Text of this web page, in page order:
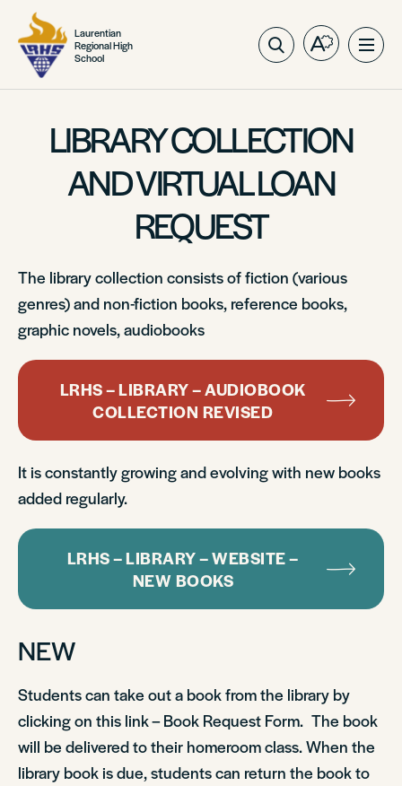
Laurentian
Regional High
School
Open
LIBRARY COLLECTION
AND VIRTUAL LOAN
REQUEST
The library collection consists of fiction (various
genres) and non-fiction books, reference books,
graphic novels, audiobooks
LRHS – LIBRARY – AUDIOBOOK
COLLECTION REVISED
It is constantly growing and evolving with new books
added regularly.
LRHS – LIBRARY – WEBSITE –
NEW BOOKS
NEW
Students can take out a book from the library by
clicking on this link – Book Request Form. The book
will be delivered to their homeroom class. When the
library book is due, students can return the book to